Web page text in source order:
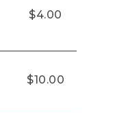
$4.00
$10.00